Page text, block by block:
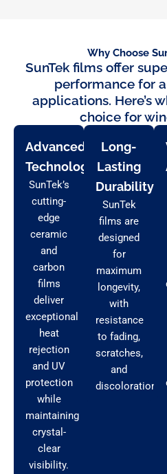
Why Choose
SunTek films offer
performance for
applications. Here’s
choice for
Advanced
Technology
SunTek’s
cutting-
edge
ceramic
and
carbon
films
deliver
exceptional
heat
rejection
and UV
protection
while
maintaining
crystal-
clear
visibility.
Long-
Lasting
Durability
SunTek
films are
designed
for
maximum
longevity,
with
resistance
to fading,
scratches,
and
discoloration.